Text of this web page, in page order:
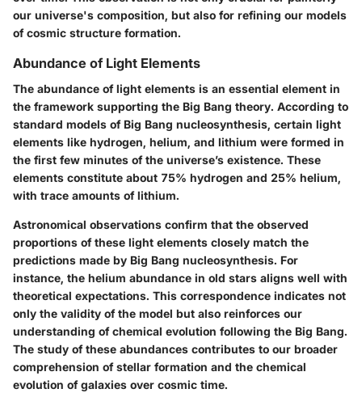
our universe's composition, but also for refining our models
of cosmic structure formation.
Abundance of Light Elements
The abundance of light elements is an essential element in
the framework supporting the Big Bang theory. According to
standard models of Big Bang nucleosynthesis, certain light
elements like hydrogen, helium, and lithium were formed in
the first few minutes of the universe’s existence. These
elements constitute about 75% hydrogen and 25% helium,
with trace amounts of lithium.
Astronomical observations confirm that the observed
proportions of these light elements closely match the
predictions made by Big Bang nucleosynthesis. For
instance, the helium abundance in old stars aligns well with
theoretical expectations. This correspondence indicates not
only the validity of the model but also reinforces our
understanding of chemical evolution following the Big Bang.
The study of these abundances contributes to our broader
comprehension of stellar formation and the chemical
evolution of galaxies over cosmic time.